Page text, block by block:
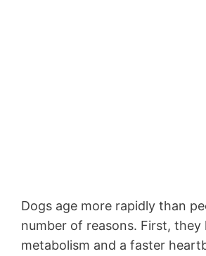
Dogs age more rapidly than
number of reasons. First, they
metabolism and a faster